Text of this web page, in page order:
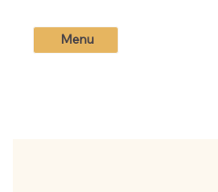
Menu